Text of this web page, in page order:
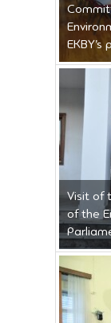
Visit of
of the